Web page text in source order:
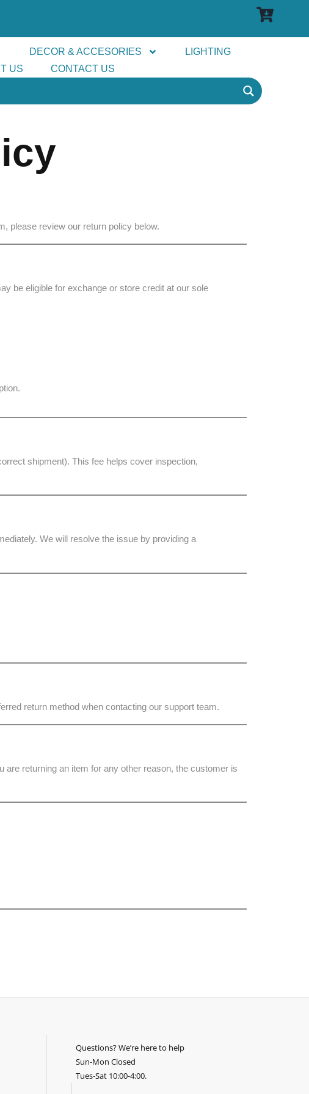
DECOR & ACCESORIES
LIGHTING
US CONTACT US
please review our return policy below.
be eligible for exchange or store credit at our sole
shipment). This fee helps cover inspection,
We will resolve the issue by providing a
return method when contacting our support team.
returning an item for any other reason, the customer is
Questions? We’re here to help
Sun-Mon Closed
Tues-Sat 10:00-4:00.